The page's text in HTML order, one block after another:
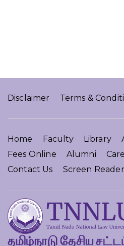
Disclaimer Terms &
Home Faculty Library
Fees Online
Alumni
Contact Us
Screen